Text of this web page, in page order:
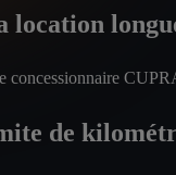
location
concessionnaire
de